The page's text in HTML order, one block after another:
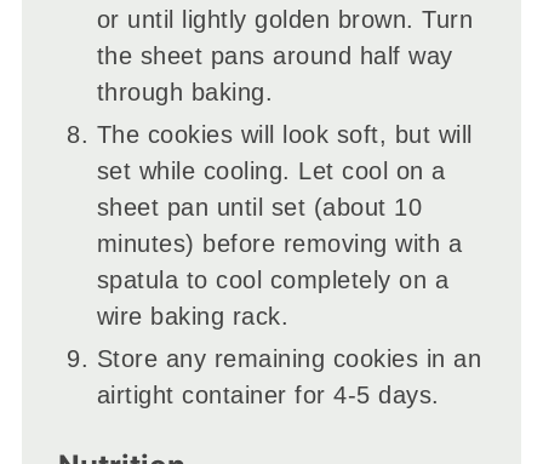
or until lightly golden brown. Turn
the sheet pans around half way
through baking.
The cookies will look soft, but will
set while cooling. Let cool on a
sheet pan until set (about 10
minutes) before removing with a
spatula to cool completely on a
wire baking rack.
Store any remaining cookies in an
airtight container for 4-5 days.